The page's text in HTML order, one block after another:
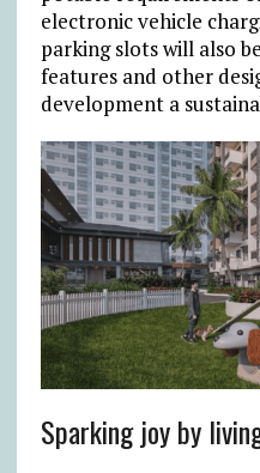
electronic vehicle
parking slots will also
features and other
development a
Sparking joy by